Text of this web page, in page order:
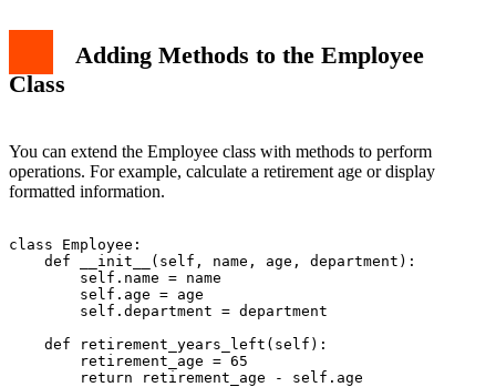
Adding Methods to the Employee
Class
You can extend the Employee class with methods to perform
operations. For example, calculate a retirement age or display
formatted information.
class Employee:
    def __init__(self, name, age, department):
        self.name = name
        self.age = age
        self.department = department
    def retirement_years_left(self):
        retirement_age = 65
        return retirement_age - self.age